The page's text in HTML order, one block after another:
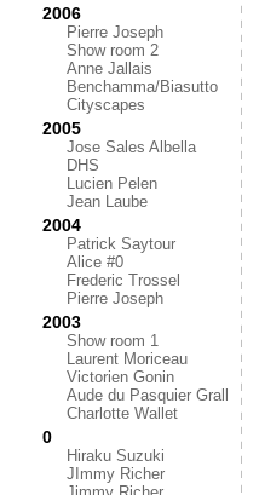
2006
Pierre Joseph
Show room 2
Anne Jallais
Benchamma/Biasutto
Cityscapes
2005
Jose Sales Albella
DHS
Lucien Pelen
Jean Laube
2004
Patrick Saytour
Alice #0
Frederic Trossel
Pierre Joseph
2003
Show room 1
Laurent Moriceau
Victorien Gonin
Aude du Pasquier Grall
Charlotte Wallet
0
Hiraku Suzuki
JImmy Richer